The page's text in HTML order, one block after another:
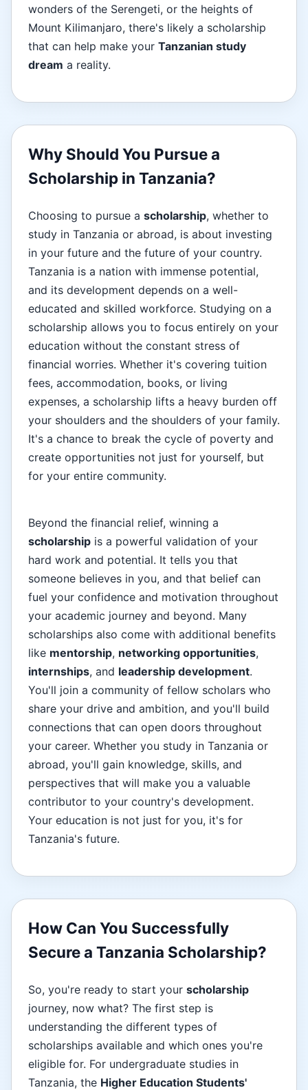
wonders of the Serengeti, or the heights of
Mount Kilimanjaro, there's likely a scholarship
that can help make your Tanzanian study
dream a reality.
Why Should You Pursue a
Scholarship in Tanzania?
Choosing to pursue a scholarship, whether to
study in Tanzania or abroad, is about investing
in your future and the future of your country.
Tanzania is a nation with immense potential,
and its development depends on a well-
educated and skilled workforce. Studying on a
scholarship allows you to focus entirely on your
education without the constant stress of
financial worries. Whether it's covering tuition
fees, accommodation, books, or living
expenses, a scholarship lifts a heavy burden off
your shoulders and the shoulders of your family.
It's a chance to break the cycle of poverty and
create opportunities not just for yourself, but
for your entire community.
Beyond the financial relief, winning a
scholarship is a powerful validation of your
hard work and potential. It tells you that
someone believes in you, and that belief can
fuel your confidence and motivation throughout
your academic journey and beyond. Many
scholarships also come with additional benefits
like mentorship, networking opportunities,
internships, and leadership development.
You'll join a community of fellow scholars who
share your drive and ambition, and you'll build
connections that can open doors throughout
your career. Whether you study in Tanzania or
abroad, you'll gain knowledge, skills, and
perspectives that will make you a valuable
contributor to your country's development.
Your education is not just for you, it's for
Tanzania's future.
How Can You Successfully
Secure a Tanzania Scholarship?
So, you're ready to start your scholarship
journey, now what? The first step is
understanding the different types of
scholarships available and which ones you're
eligible for. For undergraduate studies in
Tanzania, the Higher Education Students'